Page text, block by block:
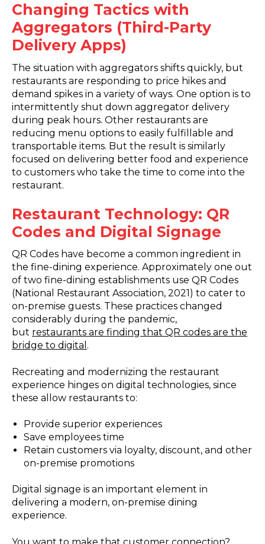
Changing Tactics with
Aggregators (Third-Party
Delivery Apps)
The situation with aggregators shifts quickly, but
restaurants are responding to price hikes and
demand spikes in a variety of ways. One option is to
intermittently shut down aggregator delivery
during peak hours. Other restaurants are
reducing menu options to easily fulfillable and
transportable items. But the result is similarly
focused on delivering better food and experience
to customers who take the time to come into the
restaurant.
Restaurant Technology: QR
Codes and Digital Signage
QR Codes have become a common ingredient in
the fine-dining experience. Approximately one out
of two fine-dining establishments use QR Codes
(National Restaurant Association, 2021) to cater to
on-premise guests. These practices changed
considerably during the pandemic,
but restaurants are finding that QR codes are the
bridge to digital .
Recreating and modernizing the restaurant
experience hinges on digital technologies, since
these allow restaurants to:
Provide superior experiences
Save employees time
Retain customers via loyalty, discount, and other
on-premise promotions
Digital signage is an important element in
delivering a modern, on-premise dining
experience.